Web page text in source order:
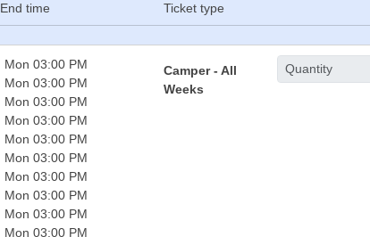
End time Ticket type
Mon 03:00 PM
Mon 03:00 PM
Mon 03:00 PM
Mon 03:00 PM
Mon 03:00 PM
Mon 03:00 PM
Mon 03:00 PM
Mon 03:00 PM
Mon 03:00 PM
Mon 03:00 PM
Camper - All
Weeks